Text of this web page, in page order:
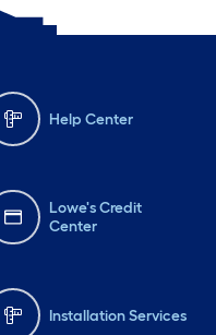
Help Center
Lowe's Credit
Center
Installation Services